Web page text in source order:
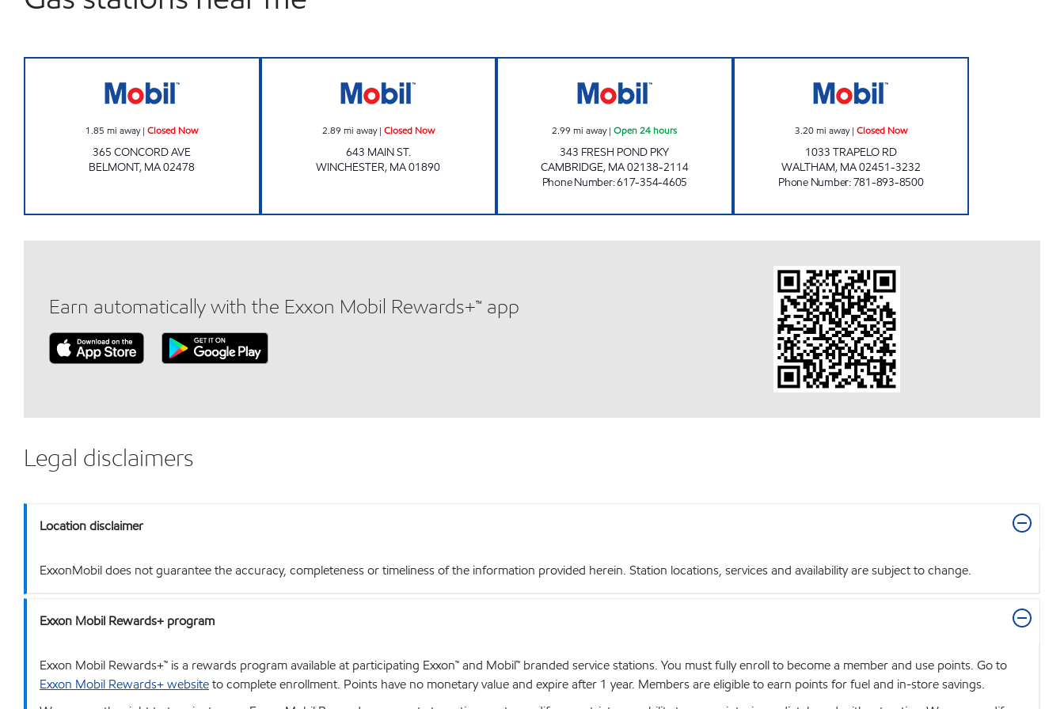
1.85 mi away|Closed Now
365 CONCORD AVE
BELMONT, MA02478
2.89 mi away| Closed Now
643 MAIN ST.
WINCHESTER, MA01890
2.99 mi away|Open 24 hours
343 FRESH POND PKY
CAMBRIDGE, MA02138-2114
Phone Number:617-354-4605
3.20mi away| Closed Now
1033 TRAPELO RD
WALTHAM, MA02451-3232
Phone Number:781-893-8500
Earn automatically with the Exxon Mobil Rewards+™ app
Legal disclaimers
Location disclaimer
ExxonMobil does not guarantee the accuracy, completeness or timeliness of the information provided herein. Station locations, services and availability are subject to change.
Exxon Mobil Rewards+ program
Exxon Mobil Rewards+™ is a rewards program available at participating Exxon™ and Mobil™ branded service stations. You must fully enroll to become a member and use points. Go to
Exxon Mobil Rewards+ websiteto complete enrollment. Points have no monetary value and expire after 1 year. Members are eligible to earn points for fuel and in-store savings.